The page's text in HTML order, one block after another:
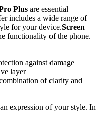
Plus are essential
includes a wide range of
for your device.Screen
functionality of the phone.
against damage
layer
of clarity and
expression of your style. In